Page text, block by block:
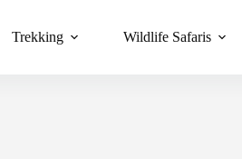
Trekking Wildlife Safaris